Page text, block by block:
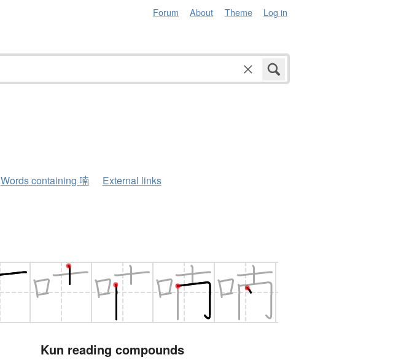
Forum About Theme Log in
Words containing 喃 External links
Kun reading compounds